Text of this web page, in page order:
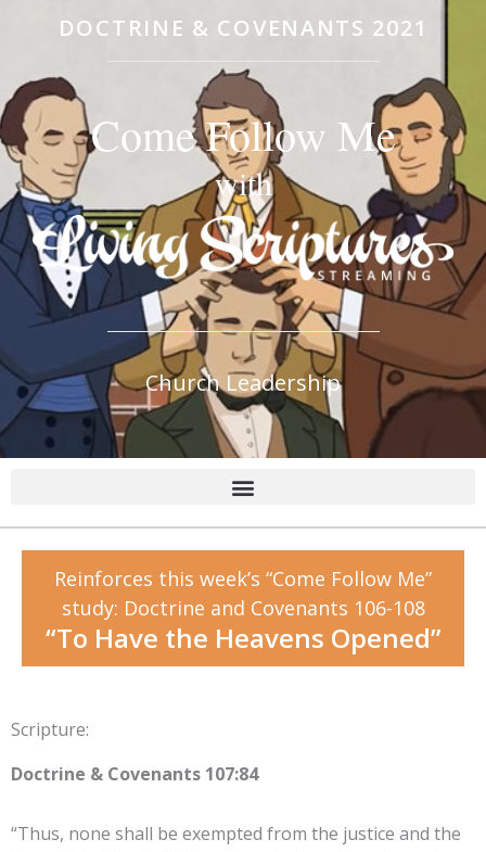
DOCTRINE & COVENANTS 2021
Come Follow Me
with
Church Leadership
Reinforces this week’s “Come Follow Me”
study: Doctrine and Covenants 106-108
“To Have the Heavens Opened”
Scripture:
Doctrine & Covenants 107:84
“Thus, none shall be exempted from the justice and the